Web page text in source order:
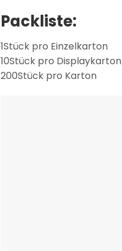
Packliste:
1Stück pro Einzelkarton
10Stück pro Displaykarton
200Stück pro Karton